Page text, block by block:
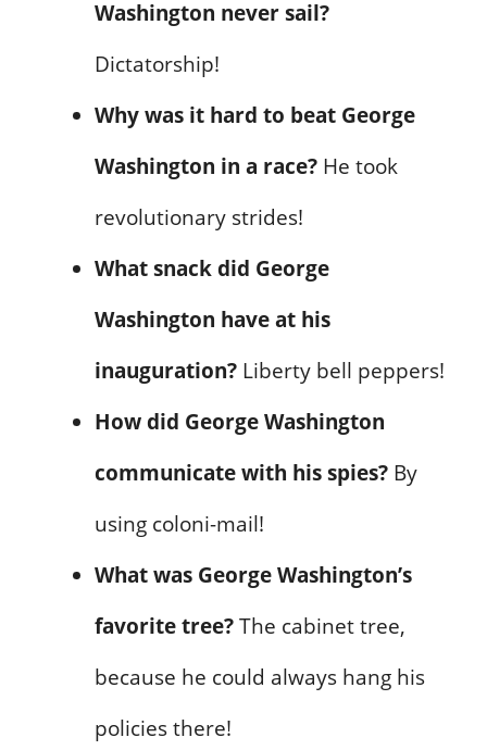
Washington never sail?
Dictatorship!
Why was it hard to beat George
Washington in a race? He took
revolutionary strides!
What snack did George
Washington have at his
inauguration? Liberty bell peppers!
How did George Washington
communicate with his spies? By
using coloni-mail!
What was George Washington’s
favorite tree?The cabinet tree,
because he could always hang his
policies there!